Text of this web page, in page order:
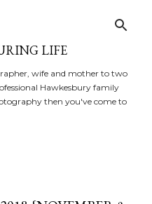
LIFE
wife and mother to two
Hawkesbury family
then you've come to